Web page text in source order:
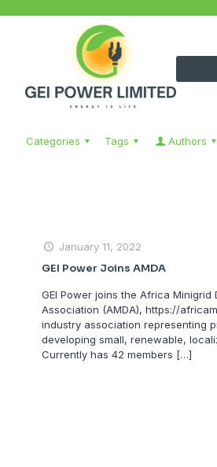
Categories Tags Authors
January 11, 2022
GEI Power Joins AMDA
GEI Power joins the Africa Minigrid
Association (AMDA), https://
industry association representing
developing small, renewable,
Currently has 42 members […]